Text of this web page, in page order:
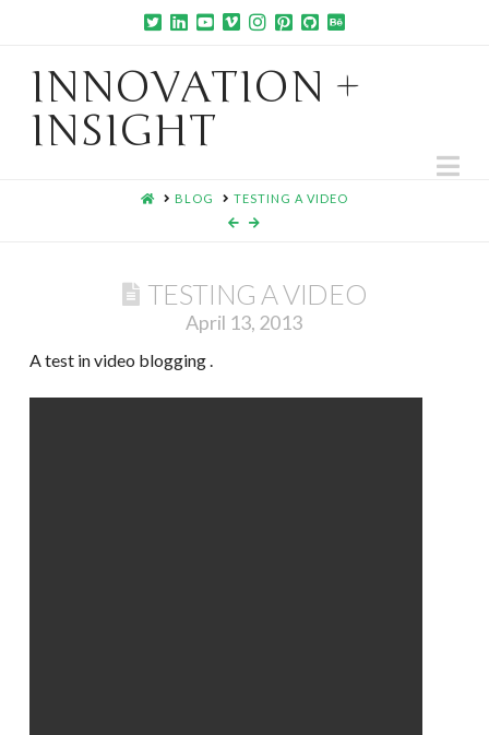
INNOVATION +
INSIGHT
HOMEBLOG TESTING A VIDEO
TESTING A VIDEO
April 13, 2013
A test in video blogging .